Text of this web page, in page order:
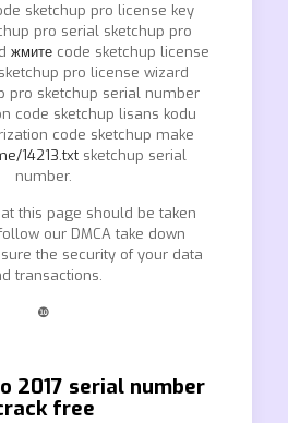
sketchup pro license key
pro serial sketchup pro
жмитеcode sketchup license
pro license wizard
pro sketchup serial number
code sketchup lisans kodu
code sketchup make
14213.txt sketchup serial
number.
this page should be taken
our DMCA take down
the security of your data
transactions.
❿
2017 serial number
free